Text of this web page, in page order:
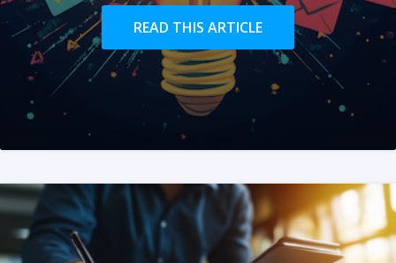
READ THIS ARTICLE